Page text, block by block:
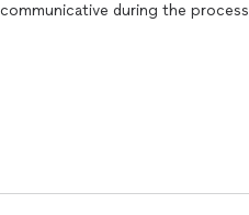
during the process